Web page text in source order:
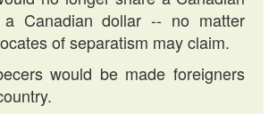
Canadian dollar -- no matter
of separatism may claim.
would be made foreigners